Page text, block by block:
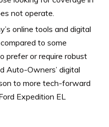
not operate.
online tools and digital
to some
prefer or require robust
Auto-Owners’ digital
to more tech-forward
Expedition EL